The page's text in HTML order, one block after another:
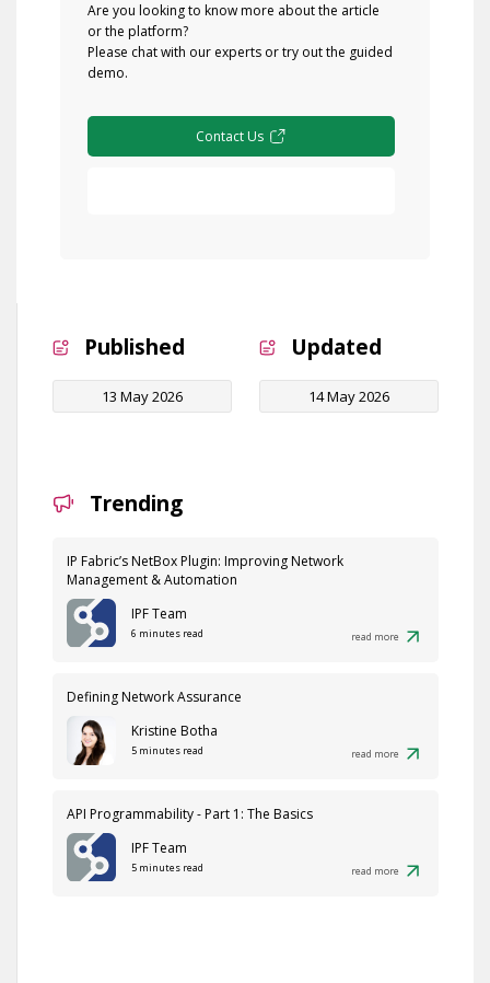
Are you looking to know more about the article
or the platform?
Please chat with our experts or try out the guided
demo.
Contact Us
Published
13 May 2026
Updated
14 May 2026
Trending
IP Fabric’s NetBox Plugin: Improving Network
Management & Automation
IPF Team
6 minutes read read more
Defining Network Assurance
Kristine Botha
5 minutes read read more
API Programmability - Part 1: The Basics
IPF Team
5 minutes read read more